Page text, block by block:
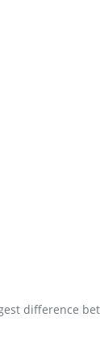
difference